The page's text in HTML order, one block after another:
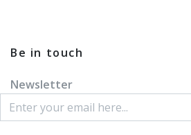
Be in touch
Newsletter